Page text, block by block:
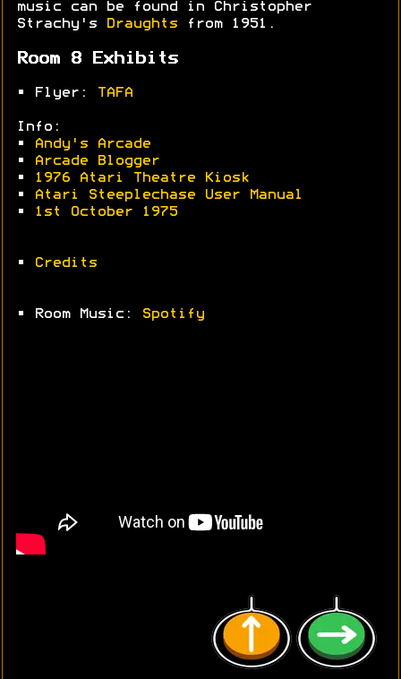
music can be found in Christopher
Strachy's
Draughts from 1951.
Room 8 Exhibits
• Flyer: TAFA
Info:
•
Andy's Arcade
•
Arcade Blogger
•
1976 Atari Theatre Kiosk
•
Atari Steeplechase User Manual
•
1st October 1975
• Credits
• Room Music: Spotify